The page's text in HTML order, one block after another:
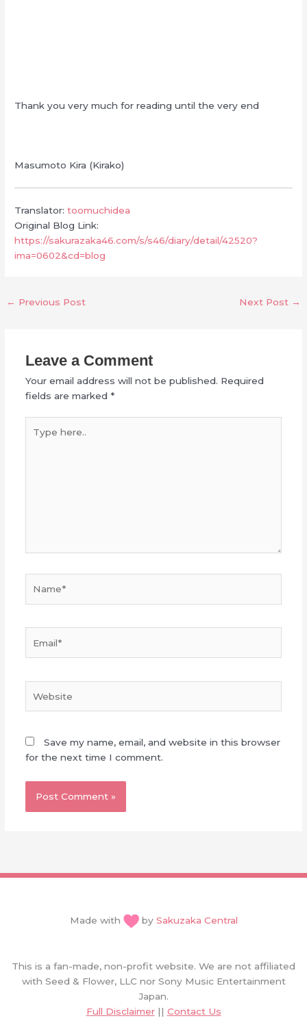
Thank you very much for reading until the very end
Masumoto Kira (Kirako)
Translator:toomuchidea
Original Blog Link:
https://sakurazaka46.com/s/s46/diary/detail/42520?
ima=0602&cd=blog
← Previous Post Next Post →
Leave a Comment
Your email address will not be published. Required
fields are marked *
here..
Save my name, email, and website in this browser
for the next time I comment.
Made with by Sakuzaka Central
This is a fan-made, non-profit website. We are not affiliated
with Seed & Flower, LLC nor Sony Music Entertainment
Japan.
Full Disclaimer|| Contact Us